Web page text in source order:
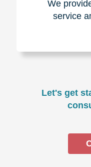
We
service
Let's get